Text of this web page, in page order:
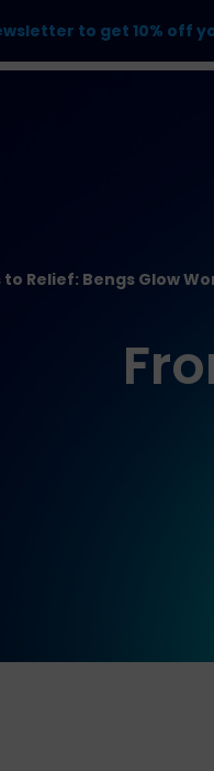
to get 10% off
to Relief: Bengs Glow